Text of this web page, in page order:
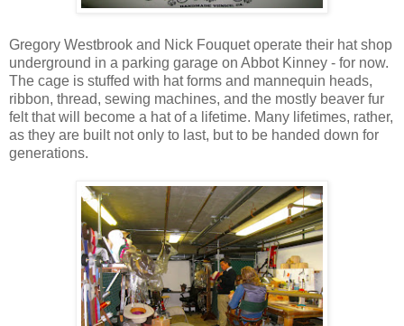
Gregory Westbrook and Nick Fouquet operate their hat shop
underground in a parking garage on Abbot Kinney - for now.
The cage is stuffed with hat forms and mannequin heads,
ribbon, thread, sewing machines, and the mostly beaver fur
felt that will become a hat of a lifetime. Many lifetimes, rather,
as they are built not only to last, but to be handed down for
generations.